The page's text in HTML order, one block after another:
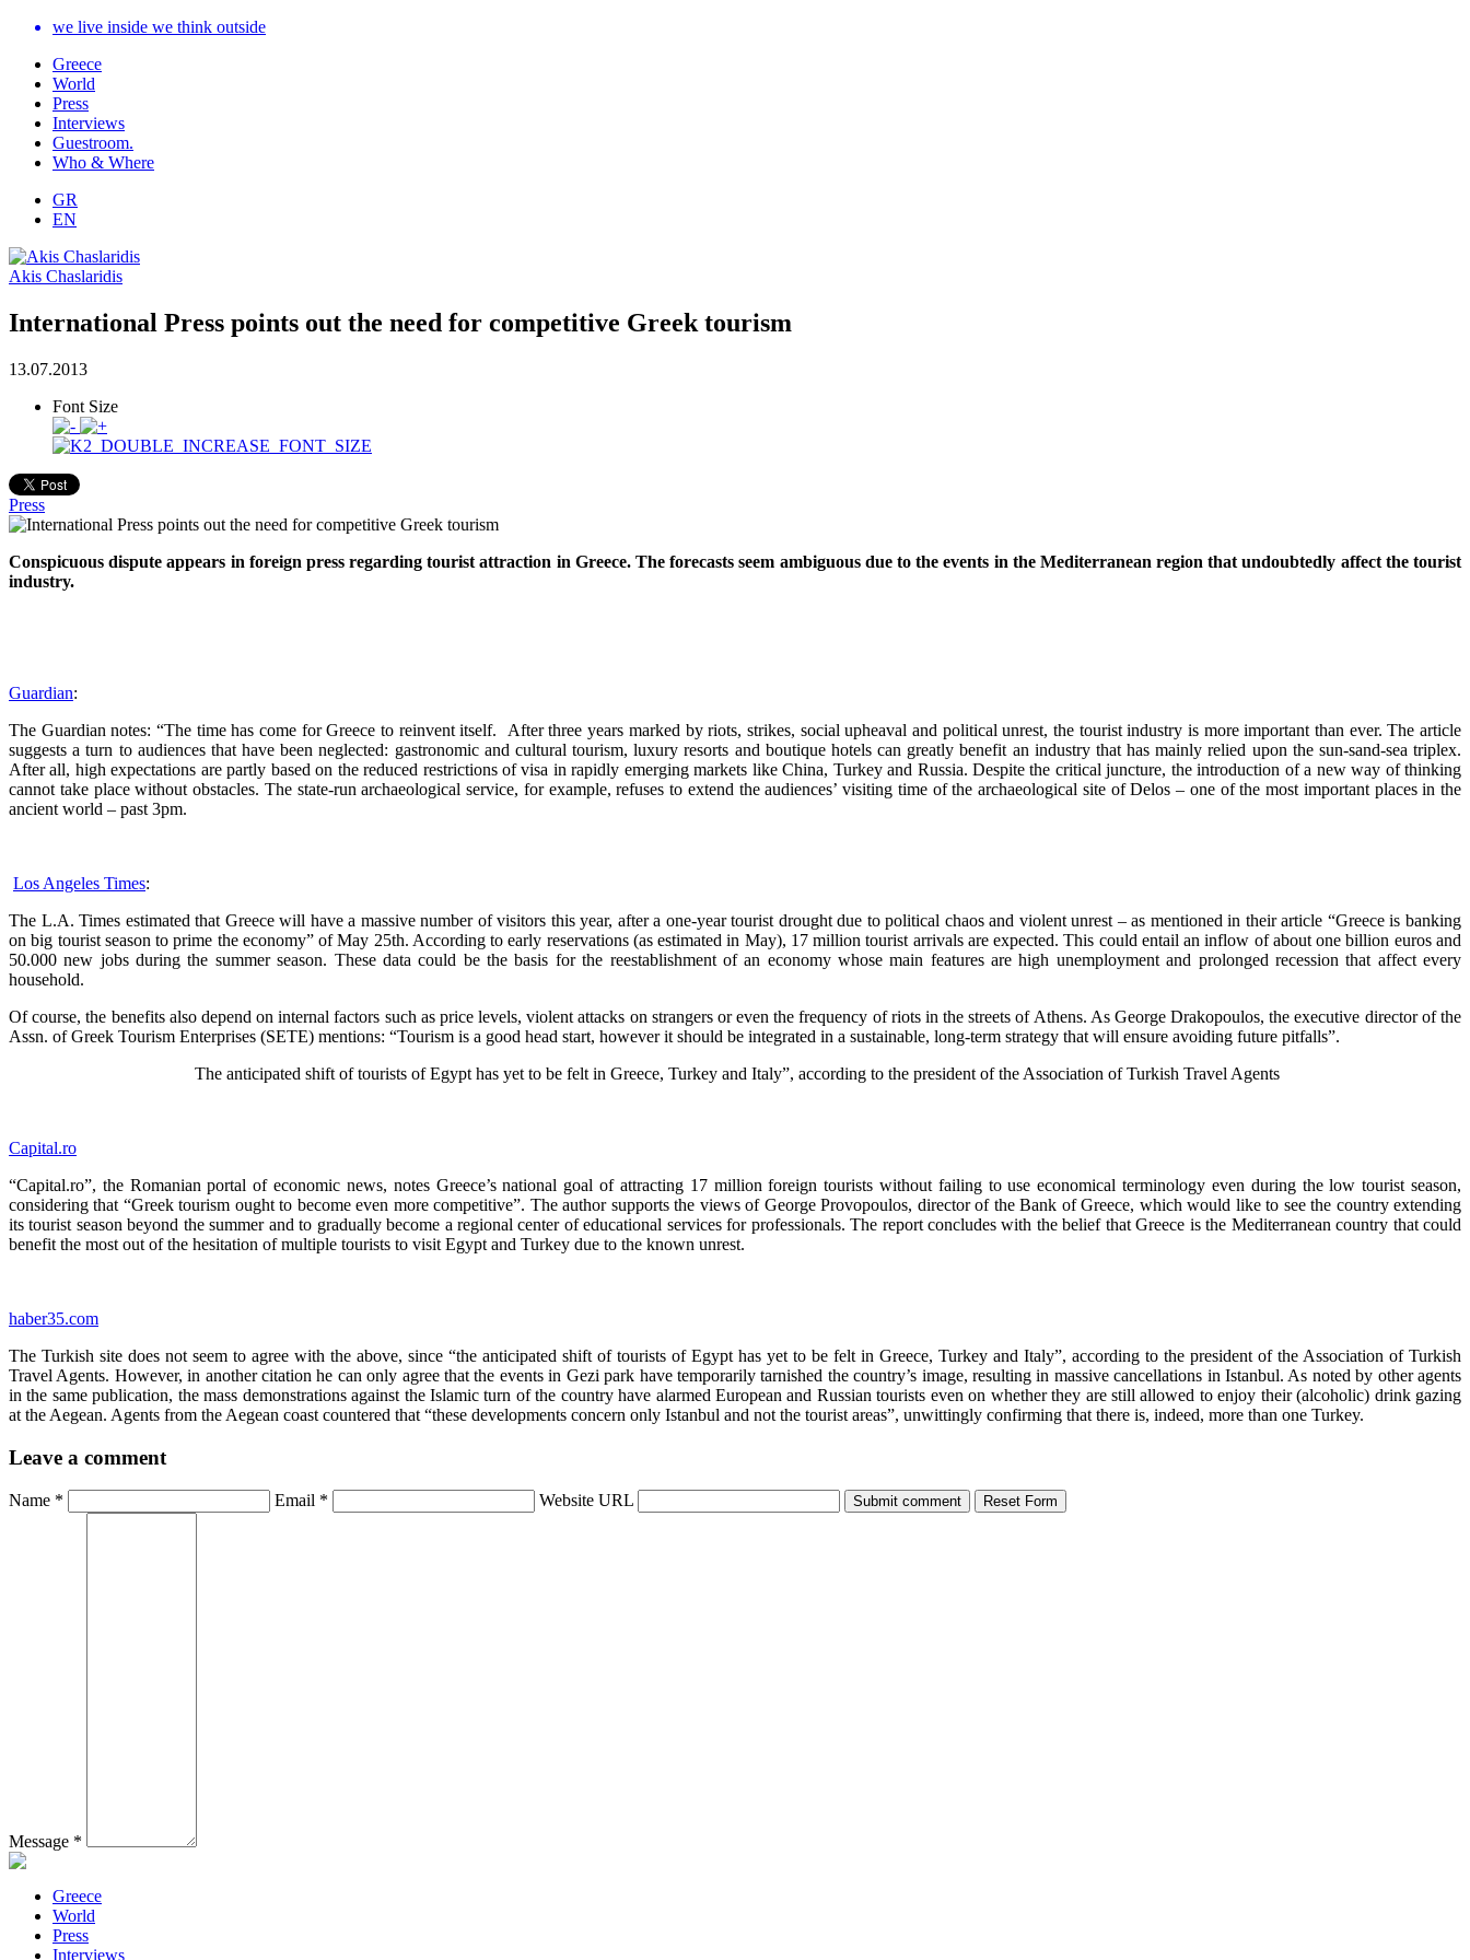
we live inside we think outside
Greece
World
Press
Interviews
Guestroom.
Who & Where
GR
EN
Akis Chaslaridis
International Press points out the need for competitive Greek tourism
13.07.2013
Font Size
Press
Conspicuous dispute appears in foreign press regarding tourist attraction in Greece. The forecasts seem ambiguous due to the events in the Mediterranean region that undoubtedly affect the tourist
industry.
Guardian:
The Guardian notes: “The time has come for Greece to reinvent itself. After three years marked by riots, strikes, social upheaval and political unrest, the tourist industry is more important than ever. The article
suggests a turn to audiences that have been neglected: gastronomic and cultural tourism, luxury resorts and boutique hotels can greatly benefit an industry that has mainly relied upon the sun-sand-sea triplex.
After all, high expectations are partly based on the reduced restrictions of visa in rapidly emerging markets like China, Turkey and Russia. Despite the critical juncture, the introduction of a new way of thinking
cannot take place without obstacles. The state-run archaeological service, for example, refuses to extend the audiences’ visiting time of the archaeological site of Delos – one of the most important places in the
ancient world – past 3pm.
Los Angeles Times:
The L.A. Times estimated that Greece will have a massive number of visitors this year, after a one-year tourist drought due to political chaos and violent unrest – as mentioned in their article “Greece is banking
on big tourist season to prime the economy” of May 25th. According to early reservations (as estimated in May), 17 million tourist arrivals are expected. This could entail an inflow of about one billion euros and
50.000 new jobs during the summer season. These data could be the basis for the reestablishment of an economy whose main features are high unemployment and prolonged recession that affect every
household.
Of course, the benefits also depend on internal factors such as price levels, violent attacks on strangers or even the frequency of riots in the streets of Athens. As George Drakopoulos, the executive director of the
Assn. of Greek Tourism Enterprises (SETE) mentions: “Tourism is a good head start, however it should be integrated in a sustainable, long-term strategy that will ensure avoiding future pitfalls”.
The anticipated shift of tourists of Egypt has yet to be felt in Greece, Turkey and Italy”, according to the president of the Association of Turkish Travel Agents
Capital.ro
“Capital.ro”, the Romanian portal of economic news, notes Greece’s national goal of attracting 17 million foreign tourists without failing to use economical terminology even during the low tourist season,
considering that “Greek tourism ought to become even more competitive”. The author supports the views of George Provopoulos, director of the Bank of Greece, which would like to see the country extending
its tourist season beyond the summer and to gradually become a regional center of educational services for professionals. The report concludes with the belief that Greece is the Mediterranean country that could
benefit the most out of the hesitation of multiple tourists to visit Egypt and Turkey due to the known unrest.
haber35.com
The Turkish site does not seem to agree with the above, since “the anticipated shift of tourists of Egypt has yet to be felt in Greece, Turkey and Italy”, according to the president of the Association of Turkish
Travel Agents. However, in another citation he can only agree that the events in Gezi park have temporarily tarnished the country’s image, resulting in massive cancellations in Istanbul. As noted by other agents
in the same publication, the mass demonstrations against the Islamic turn of the country have alarmed European and Russian tourists even on whether they are still allowed to enjoy their (alcoholic) drink gazing
at the Aegean. Agents from the Aegean coast countered that “these developments concern only Istanbul and not the tourist areas”, unwittingly confirming that there is, indeed, more than one Turkey.
Leave a comment
Name * Email * Website URL
Message *
Greece
World
Press
Interviews